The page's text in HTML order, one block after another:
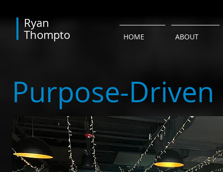
​Ryan
Thompto
HOME ABOUT
Purpose-Driven